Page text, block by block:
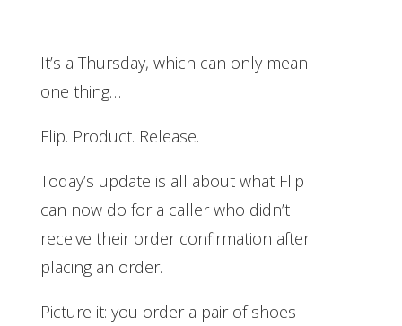
It’s a Thursday, which can only mean
one thing…
Flip. Product. Release.
Today’s update is all about what Flip
can now do for a caller who didn’t
receive their order confirmation after
placing an order.
Picture it: you order a pair of shoes